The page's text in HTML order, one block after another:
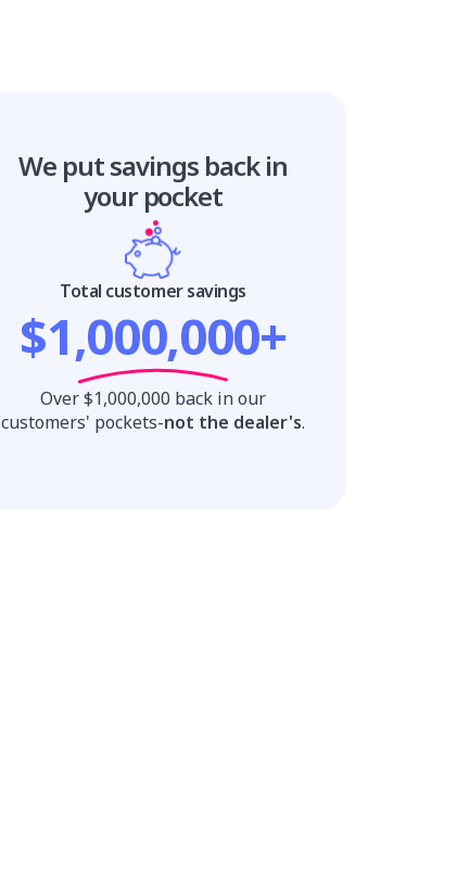
We put savings back in
your pocket
Total customer savings
$1,000,000+
Over $1,000,000 back in our
customers' pockets-not the dealer's.